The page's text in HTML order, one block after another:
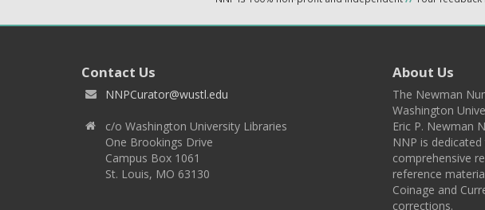
Contact Us
NNPCurator@wustl.edu
c/o Washington University Libraries
One Brookings Drive
Campus Box 1061
St. Louis, MO 63130
About Us
The Newman
Washington
Eric P. Newman
NNP is
comprehensive
reference
Coinage and
corrections.